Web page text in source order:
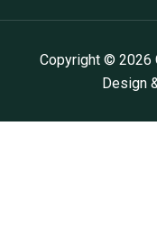
Copyright © 2026
Design